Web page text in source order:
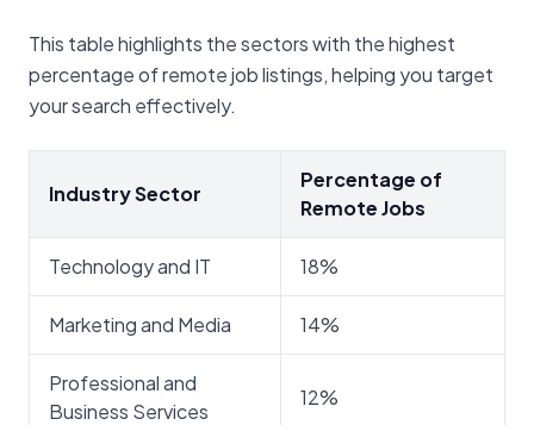
This table highlights the sectors with the highest
percentage of remote job listings, helping you target
your search effectively.
Industry Sector
Percentage of
Remote Jobs
Technology and IT 18%
Marketing and Media 14%
Professional and
Business Services
12%